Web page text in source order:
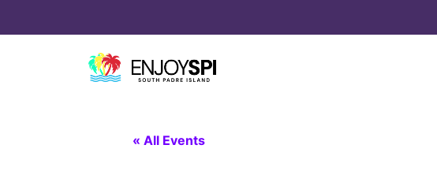
« All Events